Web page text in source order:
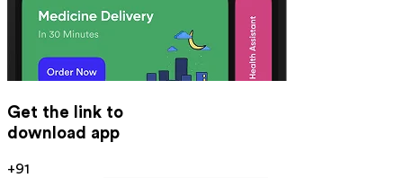
Get the link to
download app
+91